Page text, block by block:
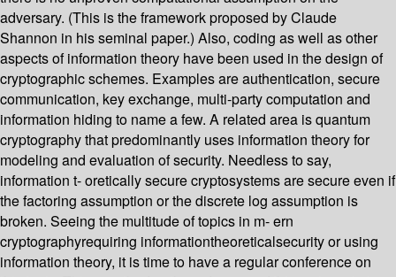
adversary. (This is the framework proposed by Claude
Shannon in his seminal paper.) Also, coding as well as other
aspects of information theory have been used in the design of
cryptographic schemes. Examples are authentication, secure
communication, key exchange, multi-party computation and
information hiding to name a few. A related area is quantum
cryptography that predominantly uses information theory for
modeling and evaluation of security. Needless to say,
information t- oretically secure cryptosystems are secure even if
the factoring assumption or the discrete log assumption is
broken. Seeing the multitude of topics in m- ern
cryptographyrequiring informationtheoreticalsecurity or using
information theory, it is time to have a regular conference on